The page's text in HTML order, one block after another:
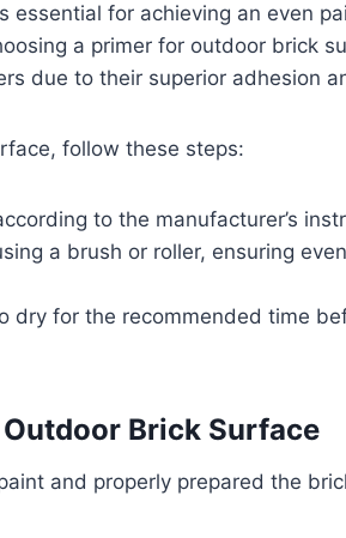
essential for achieving an even
a primer for outdoor brick
due to their superior adhesion
follow these steps:
to the manufacturer’s
a brush or roller, ensuring
dry for the recommended time
Brick Surface
and properly prepared the